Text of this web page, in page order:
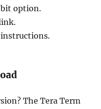
bit option.
The Tera Term